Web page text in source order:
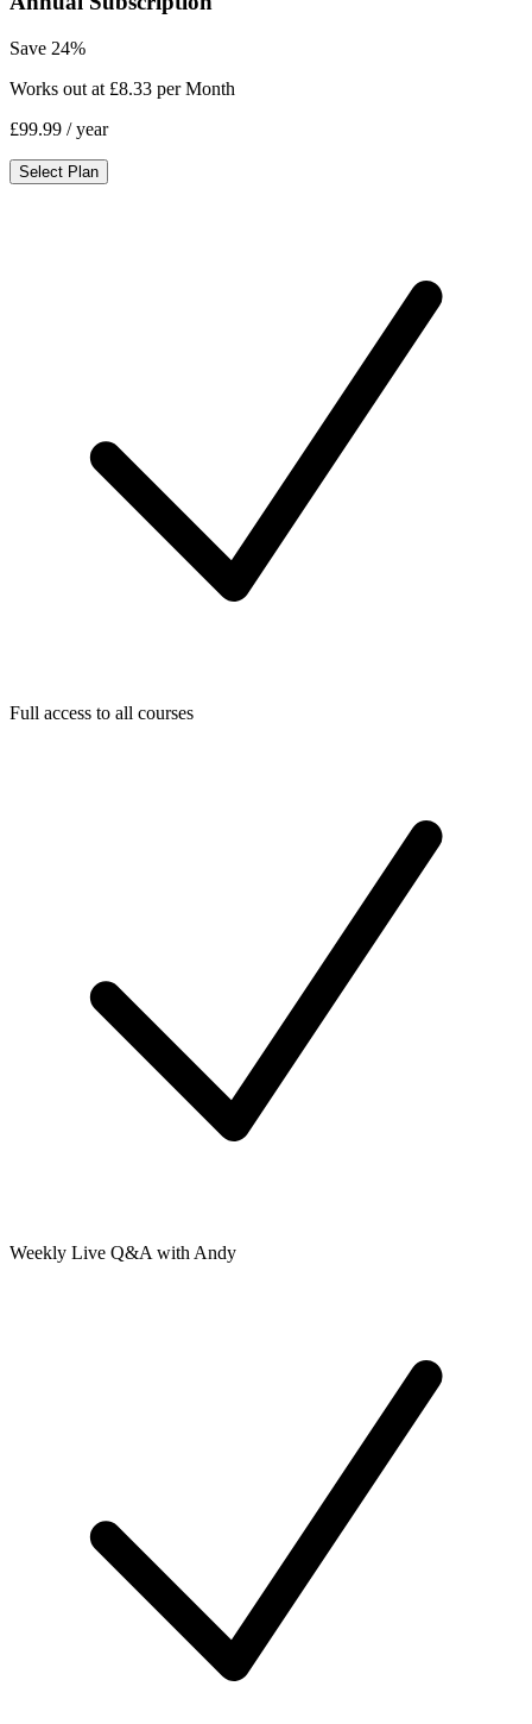
Save 24%
Works out at £8.33 per Month
£99.99 / year
Select Plan
Full access to all courses
Weekly Live Q&A with Andy